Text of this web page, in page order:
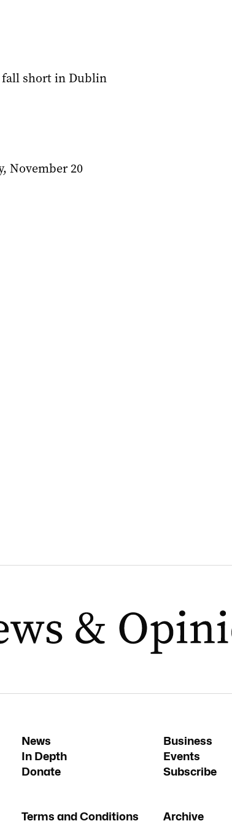
fall short in Dublin
November 20
News Business
In Depth
Events
Donate
Subscribe
Terms and Conditions Archive